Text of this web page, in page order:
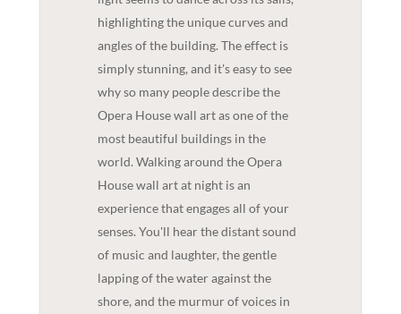
highlighting the unique curves and
angles of the building. The effect is
simply stunning, and it's easy to see
why so many people describe the
Opera House wall art as one of the
most beautiful buildings in the
world. Walking around the Opera
House wall art at night is an
experience that engages all of your
senses. You'll hear the distant sound
of music and laughter, the gentle
lapping of the water against the
shore, and the murmur of voices in